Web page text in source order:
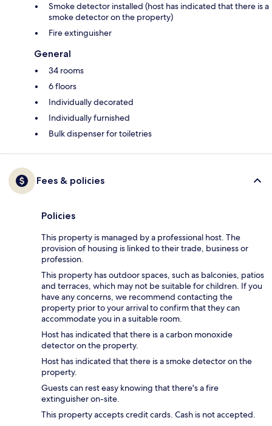
Smoke detector installed (host has indicated that there is a
smoke detector on the property)
Fire extinguisher
General
34 rooms
6 floors
Individually decorated
Individually furnished
Bulk dispenser for toiletries
Fees & policies
Policies
This property is managed by a professional host. The
provision of housing is linked to their trade, business or
profession.
This property has outdoor spaces, such as balconies, patios
and terraces, which may not be suitable for children. If you
have any concerns, we recommend contacting the
property prior to your arrival to confirm that they can
accommodate you in a suitable room.
Host has indicated that there is a carbon monoxide
detector on the property.
Host has indicated that there is a smoke detector on the
property.
Guests can rest easy knowing that there's a fire
extinguisher on-site.
This property accepts credit cards. Cash is not accepted.